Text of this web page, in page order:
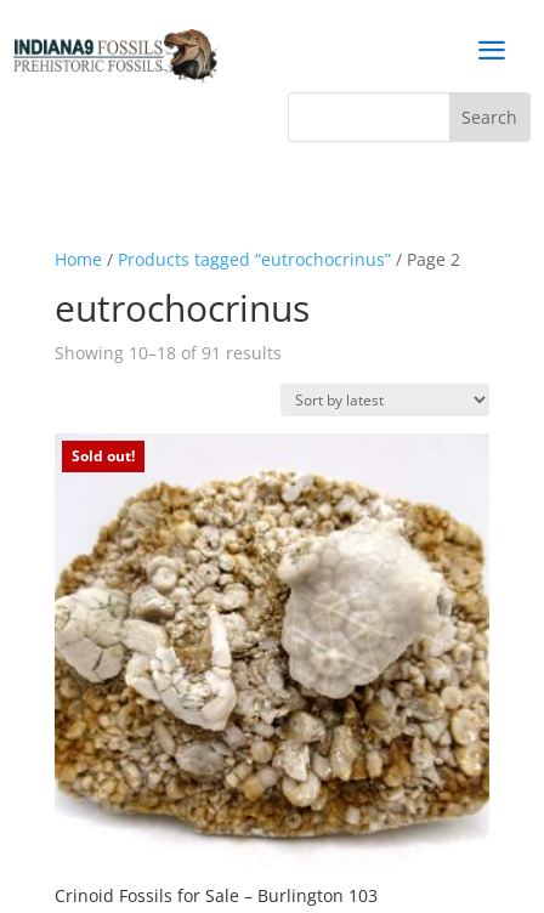
a
Home/ Products tagged “eutrochocrinus”/ Page 2
eutrochocrinus
Showing 10–18 of 91 resultsSorted
latest
Sold out!
Crinoid Fossils for Sale – Burlington 103